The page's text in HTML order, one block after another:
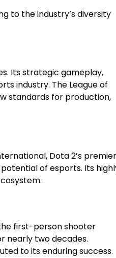
to the industry’s diversity
Its strategic gameplay,
industry. The League of
standards for production,
Dota 2’s premier
of esports. Its
first-person shooter
nearly two decades.
to its enduring success.